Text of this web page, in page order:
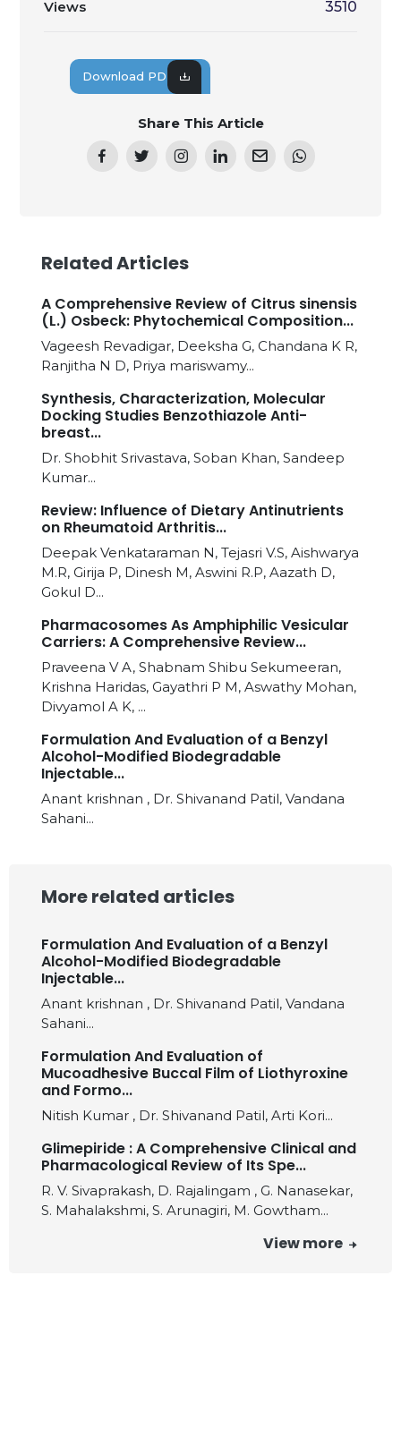
Views 3510
Download PDF
Share This Article
Related Articles
A Comprehensive Review of Citrus sinensis
(L.) Osbeck: Phytochemical Composition...
Vageesh Revadigar, Deeksha G, Chandana K R,
Ranjitha N D, Priya mariswamy...
Synthesis, Characterization, Molecular
Docking Studies Benzothiazole Anti-
breast...
Dr. Shobhit Srivastava, Soban Khan, Sandeep
Kumar...
Review: Influence of Dietary Antinutrients
on Rheumatoid Arthritis...
Deepak Venkataraman N, Tejasri V.S, Aishwarya
M.R, Girija P, Dinesh M, Aswini R.P, Aazath D,
Gokul D...
Pharmacosomes As Amphiphilic Vesicular
Carriers: A Comprehensive Review...
Praveena V A, Shabnam Shibu Sekumeeran,
Krishna Haridas, Gayathri P M, Aswathy Mohan,
Divyamol A K, ...
Formulation And Evaluation of a Benzyl
Alcohol-Modified Biodegradable
Injectable...
Anant krishnan , Dr. Shivanand Patil, Vandana
Sahani...
More related articles
Formulation And Evaluation of a Benzyl
Alcohol-Modified Biodegradable
Injectable...
Anant krishnan , Dr. Shivanand Patil, Vandana
Sahani...
Formulation And Evaluation of
Mucoadhesive Buccal Film of Liothyroxine
and Formo...
Nitish Kumar , Dr. Shivanand Patil, Arti Kori...
Glimepiride : A Comprehensive Clinical and
Pharmacological Review of Its Spe...
R. V. Sivaprakash, D. Rajalingam , G. Nanasekar,
S. Mahalakshmi, S. Arunagiri, M. Gowtham...
View more